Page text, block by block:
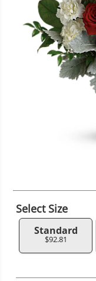
Select Size
Standard
$92.81